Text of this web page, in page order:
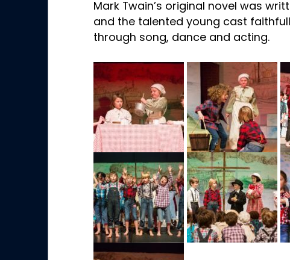
Mark Twain’s original novel was
and the talented young cast
through song, dance and acting.